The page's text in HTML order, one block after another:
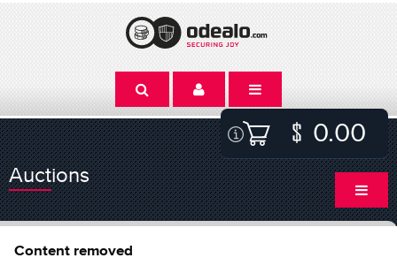
0.00
Auctions
Content removed